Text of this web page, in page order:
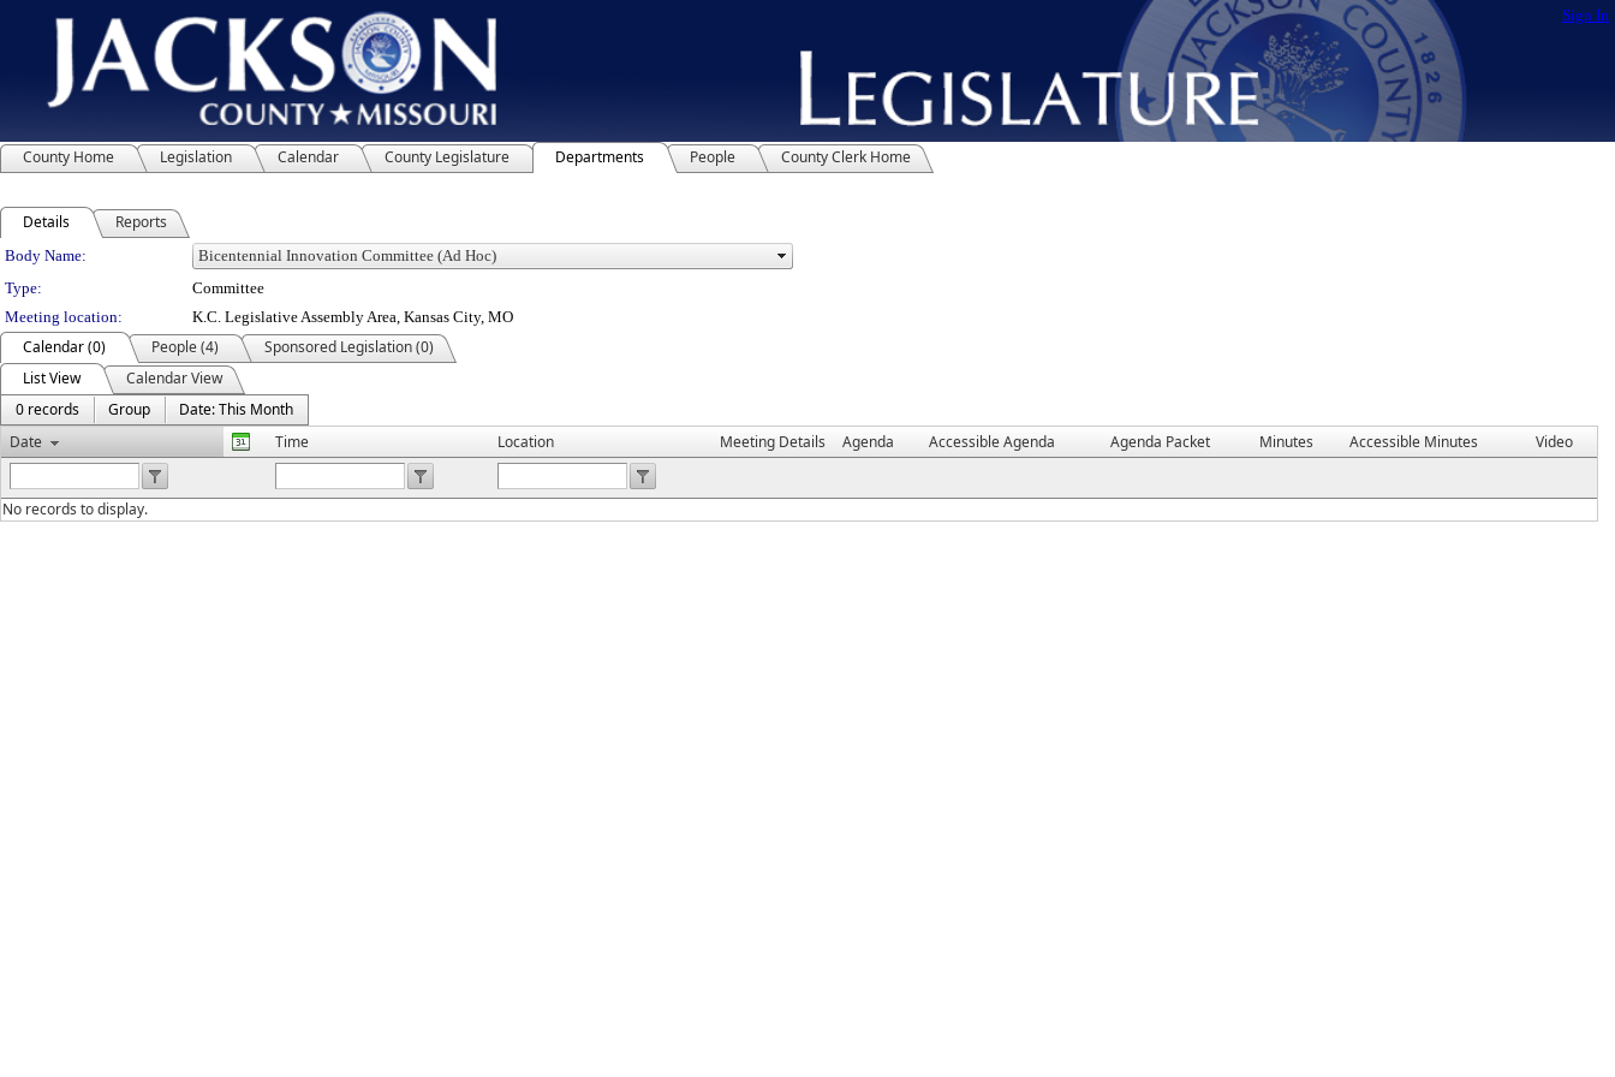
Sign In
County Home Legislation Calendar County Legislature Departments People County Clerk Home
Details Reports
Department Details
Body Name:
Type:
Committee
Meeting location:
K.C. Legislative Assembly Area, Kansas City, MO
Calendar (0) People (4)
Sponsored Legislation (0)
List View
Calendar View
0 records
Group
Date: This Month
Date
Time Location Meeting Details Agenda Accessible Agenda Agenda Packet Minutes Accessible Minutes Video
No records to display.